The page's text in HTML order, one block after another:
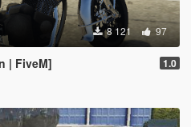
8 121 97
| FiveM] 1.0